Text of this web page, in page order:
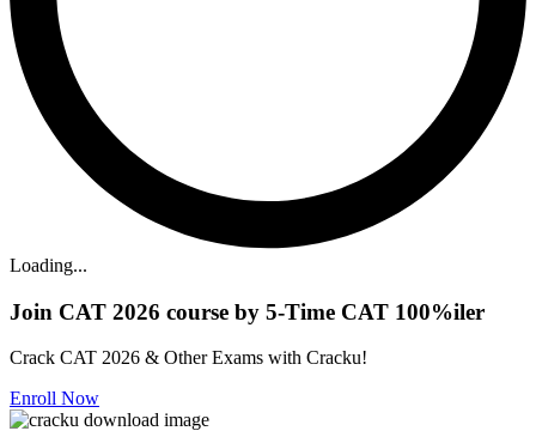
Loading...
Join CAT 2026 course by 5-Time CAT 100%iler
Crack CAT 2026 & Other Exams with Cracku!
Enroll Now